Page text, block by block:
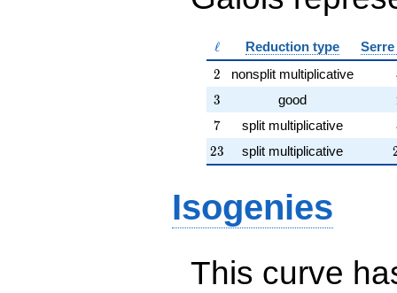
\ell
ℓ Reduction type
2
2 nonsplit multiplicative
3
3 good
7
7 split multiplicative
23
23 split multiplicative
Isogenies
This curve